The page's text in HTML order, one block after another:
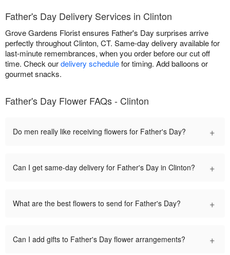
Father's Day Delivery Services in Clinton
Grove Gardens Florist ensures Father's Day surprises arrive
perfectly throughout Clinton, CT. Same-day delivery available for
last-minute remembrances, when you order before our cut off
time. Check ourdelivery schedulefor timing. Add balloons or
gourmet snacks.
Father's Day Flower FAQs - Clinton
Do men really like receiving flowers for Father's Day? +
Can I get same-day delivery for Father's Day in Clinton? +
What are the best flowers to send for Father's Day? +
Can I add gifts to Father's Day flower arrangements? +